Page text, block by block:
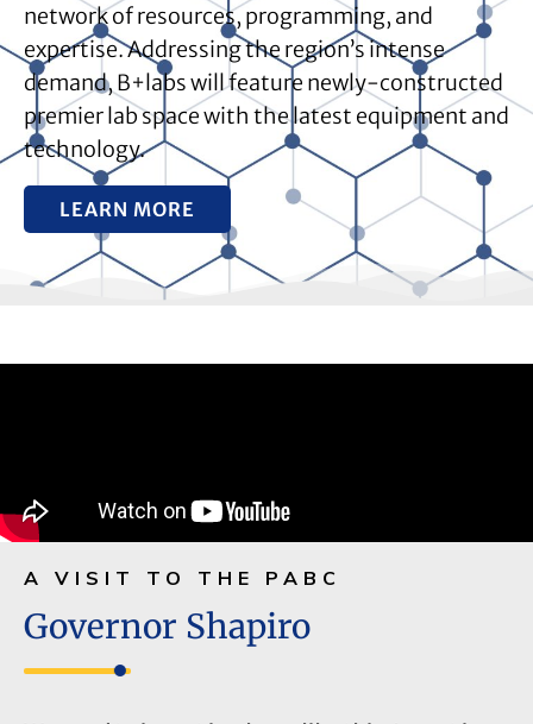
network of resources, programming, and
expertise. Addressing the region’s intense
demand, B+labs will feature newly-constructed
premier lab space with the latest equipment and
technology.
LEARN MORE
A VISIT TO THE PABC
Governor Shapiro